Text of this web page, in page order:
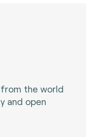
the world
and open